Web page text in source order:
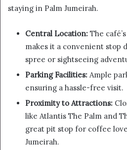
staying in Palm Jumeirah.
Central Location: The
makes it a convenient stop
spree or sightseeing
Parking Facilities: Ample
ensuring a hassle-free visit.
Proximity to Attractions:
like Atlantis The Palm and
great pit stop for coffee
Jumeirah.